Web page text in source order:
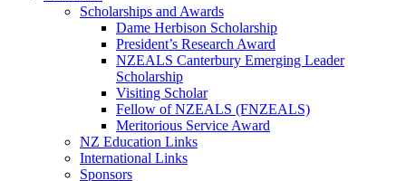
Scholarships and Awards
Dame Herbison Scholarship
President’s Research Award
NZEALS Canterbury Emerging Leader
Scholarship
Visiting Scholar
Fellow of NZEALS (FNZEALS)
Meritorious Service Award
NZ Education Links
International Links
Sponsors